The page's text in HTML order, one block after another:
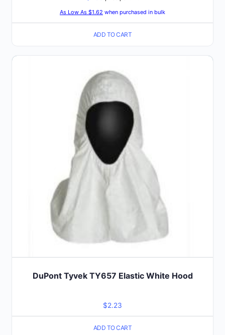
As Low As $1.62 when purchased in bulk
ADD TO CART
DuPont Tyvek TY657 Elastic White Hood
$2.23
ADD TO CART